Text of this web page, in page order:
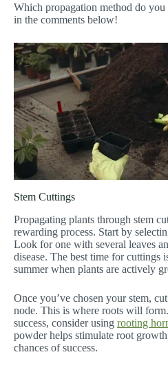
Which propagation method do
in the comments below!
Stem Cuttings
Propagating plants through stem
rewarding process. Start by
Look for one with several leaves
disease. The best time for cuttings
summer when plants are actively
Once you’ve chosen your stem,
node. This is where roots will
success, consider using rooting
powder helps stimulate root
chances of success.